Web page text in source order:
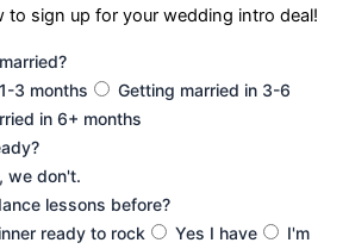
to sign up for your wedding intro deal!
3 months
Getting married in 3-6
in 6+ months
we don't.
lessons before?
ready to rock
Yes I have
I'm